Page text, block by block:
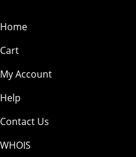
Home
Cart
My Account
Help
Contact Us
WHOIS